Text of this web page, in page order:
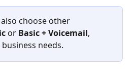
also choose other
or Basic + Voicemail,
needs.